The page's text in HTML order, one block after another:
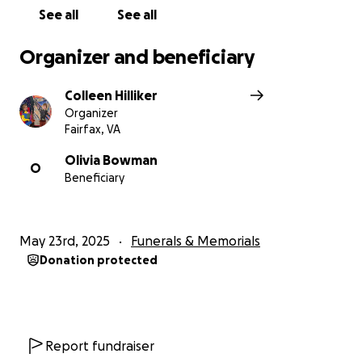
Thank you for your heartfelt “standing ovation” and
laughter, tears, joy, sorrow, and love.
See all See all
Organizer and beneficiary
Colleen Hilliker
Organizer
Fairfax, VA
O
Olivia Bowman
Beneficiary
May 23rd, 2025 Funerals & Memorials
Donation protected
Report fundraiser